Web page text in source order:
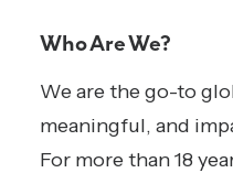
Who Are We?
We are the go-to
meaningful, and
For more than 18